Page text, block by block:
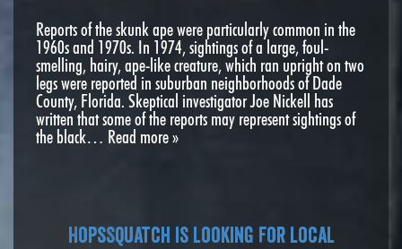
Reports of the skunk ape were particularly common in the
1960s and 1970s. In 1974, sightings of a large, foul-
smelling, hairy, ape-like creature, which ran upright on two
legs were reported in suburban neighborhoods of Dade
County, Florida. Skeptical investigator Joe Nickell has
written that some of the reports may represent sightings of
the black… Read more »
HopsSquatch is looking for local